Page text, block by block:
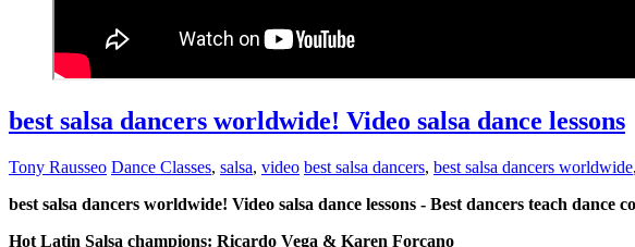
best salsa dancers worldwide! Video salsa dance lessons
Tony Rausseo Dance Classes, salsa, video best salsa dancers, best salsa dancers worldwide,
best salsa dancers worldwide! Video salsa dance lessons - Best dancers teach dance
Hot Latin Salsa champions: Ricardo Vega & Karen Forcano